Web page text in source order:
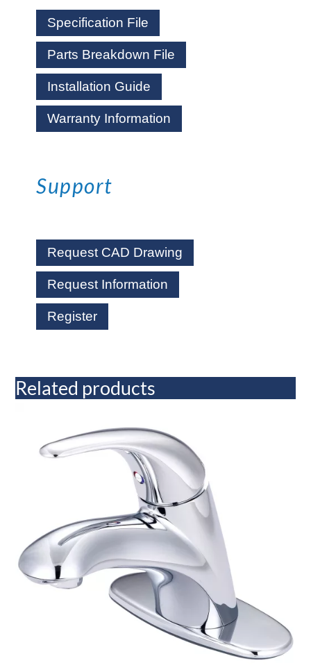
Specification File
Parts Breakdown File
Installation Guide
Warranty Information
Support
Request CAD Drawing
Request Information
Register
Related products